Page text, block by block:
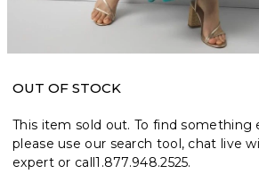
OUT OF STOCK
This item sold out. To find something
please use our search tool, chat live
expert or call1.877.948.2525.